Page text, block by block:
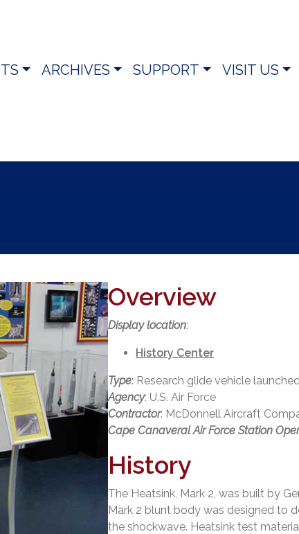
ARCHIVES SUPPORT VISIT US
Overview
Display location:
History Center
Type: Research glide vehicle
Agency: U.S. Air Force
Contractor: McDonnell Aircraft
Cape Canaveral Air Force Station
History
The Heatsink, Mark 2, was built by
Mark 2 blunt body was designed to
the shockwave. Heatsink test